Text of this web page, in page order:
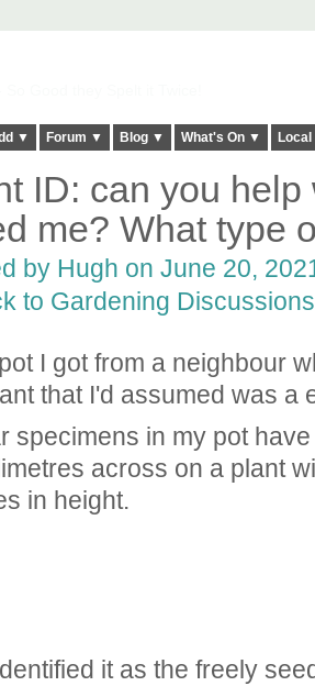
▼ Forum ▼ Blog ▼ What's On ▼
ID: can you
me? What type
by Hugh on June 20,
to Gardening Discussions
I got from a neighbour
that I'd assumed was a
specimens in my pot
across on a plant
in height.
it as the freely